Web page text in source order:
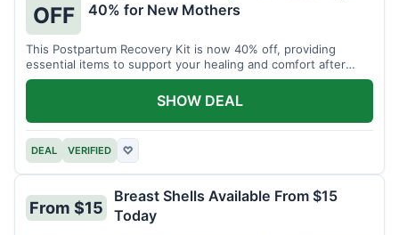
OFF
40% for New Mothers
This Postpartum Recovery Kit is now 40% off, providing
essential items to support your healing and comfort after
childbirth.
DEAL VERIFIED ♡
SHOW DEAL
From $15
Breast Shells Available From $15
Today